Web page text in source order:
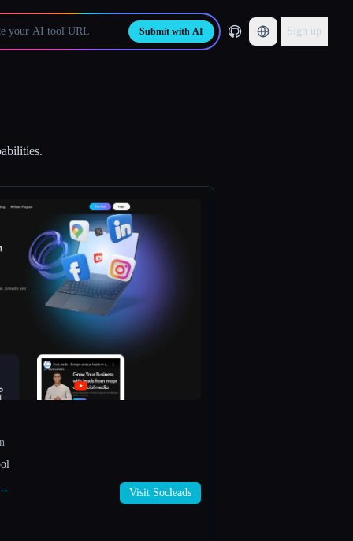
Submit with AI Sign up
Visit Socleads